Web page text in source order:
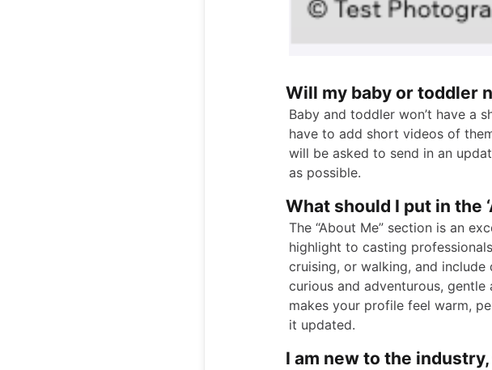
Will my baby or toddler
Baby and toddler won’t have a
have to add short videos of
will be asked to send in an
as possible.
What should I put in the
The “About Me” section is an
highlight to casting
cruising, or walking, and
curious and adventurous,
makes your profile feel warm,
it updated.
I am new to the